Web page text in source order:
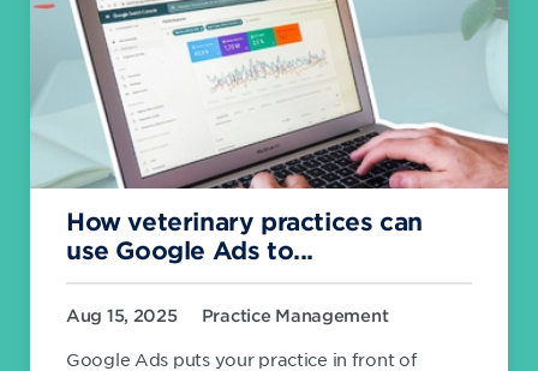
How veterinary practices can
use Google Ads to...
Aug 15, 2025 Practice Management
Google Ads puts your practice in front of